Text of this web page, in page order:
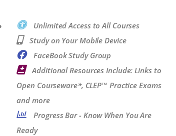
Unlimited Access to All Courses
Study on Your Mobile Device
FaceBook Study Group
Additional Resources Include: Links to
Open Courseware*, CLEP™ Practice Exams
and more
Progress Bar - Know When You Are
Ready